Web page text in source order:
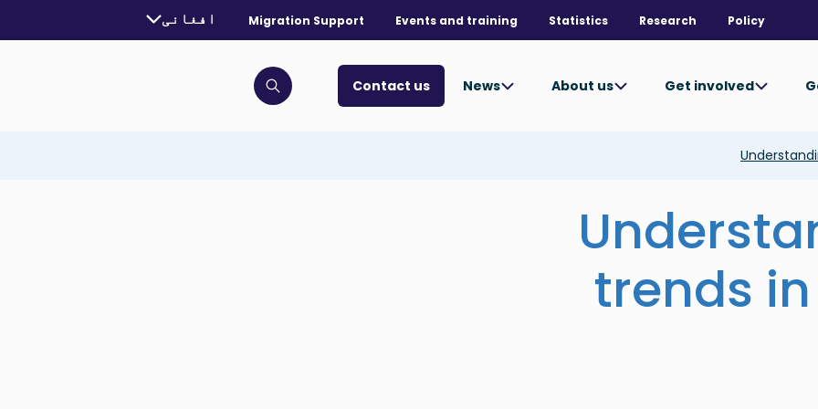
Policy
Research
Statistics
Events and training
Migration Support
selected language:
افغانی
Get involved
About us
News
Contact us
Click to open search bar
trends